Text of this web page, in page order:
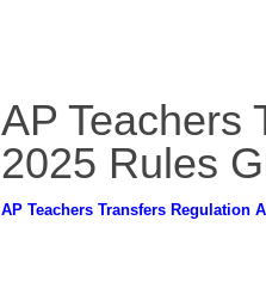
AP Teachers
2025 Rules
AP Teachers Transfers Regulation